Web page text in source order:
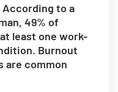
According to a
49% of
least one work-
Burnout
are common